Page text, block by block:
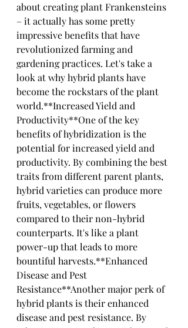
about creating plant Frankensteins
– it actually has some pretty
impressive benefits that have
revolutionized farming and
gardening practices. Let's take a
look at why hybrid plants have
become the rockstars of the plant
world.**Increased Yield and
Productivity**One of the key
benefits of hybridization is the
potential for increased yield and
productivity. By combining the best
traits from different parent plants,
hybrid varieties can produce more
fruits, vegetables, or flowers
compared to their non-hybrid
counterparts. It's like a plant
power-up that leads to more
bountiful harvests.**Enhanced
Disease and Pest
Resistance**Another major perk of
hybrid plants is their enhanced
disease and pest resistance. By